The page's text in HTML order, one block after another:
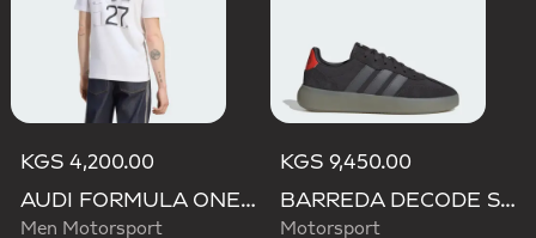
KGS 4,200.00
AUDI FORMULA ONE TEAM NICO HULKENBERG GRAPHIC II TEE
Men Motorsport
KGS 9,450.00
BARREDA DECODE SHOES AUDI REVOLUT F1 TEAM SHOES
Motorsport